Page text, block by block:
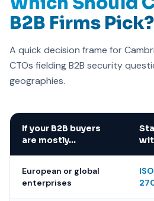
B2B Firms Pick?
A quick decision frame for
CTOs fielding B2B security
geographies.
If your B2B buyers
are mostly…
European or global
enterprises
ISO